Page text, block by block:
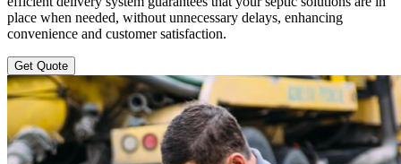
place when needed, without unnecessary delays, enhancing
convenience and customer satisfaction.
Get Quote